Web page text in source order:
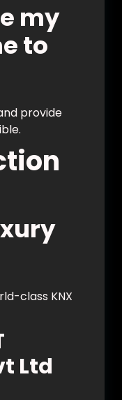
my
to
provide
class KNX
Ltd